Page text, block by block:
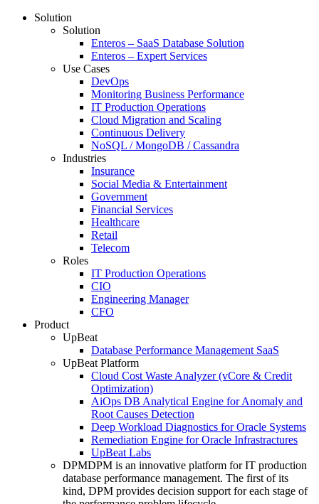
Solution
Solution
Enteros – SaaS Database Solution
Enteros – Expert Services
Use Cases
DevOps
Monitoring Business Performance
IT Production Operations
Cloud Migration and Scaling
Continuous Delivery
NoSQL / MongoDB / Cassandra
Industries
Insurance
Social Media & Entertainment
Government
Financial Services
Healthcare
Retail
Telecom
Roles
IT Production Operations
CIO
Engineering Manager
CFO
Product
UpBeat
Database Performance Management SaaS
UpBeat Platform
Cloud Cost Waste Analyzer (vCore & Credit
Optimization)
AiOps DB Analytical Engine for Anomaly and
Root Causes Detection
Deep Workload Diagnostics for Oracle Systems
Remediation Engine for Oracle Infrastractures
UpBeat Labs
DPMDPM is an innovative platform for IT production
database performance management. The first of its
kind, DPM provides decision support for each stage of